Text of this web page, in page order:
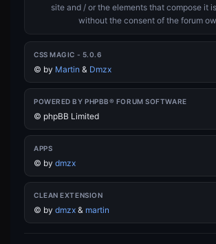
site and / or the elements that compose it
without the consent of the forum
CSS MAGIC - 5.0.6
© by Martin & Dmzx
POWERED BY PHPBB® FORUM SOFTWARE
© phpBB Limited
APPS
© by dmzx
CLEAN EXTENSION
© by dmzx & martin